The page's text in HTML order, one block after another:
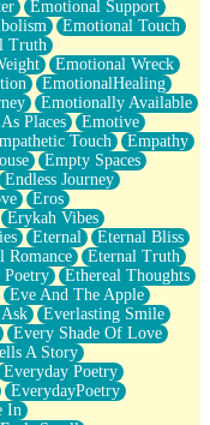
Emotional Support
Emotional Touch
Truth
Emotional Wreck
EmotionalHealing
Emotionally Available
Places
Emotive
Touch
Empathy
Empty Spaces
Endless Journey
Eros
Erykah Vibes
Eternal
Eternal Bliss
Romance
Eternal Truth
Poetry
Ethereal Thoughts
Eve And The Apple
Everlasting Smile
Every Shade Of Love
A Story
Everyday Poetry
EverydayPoetry
In